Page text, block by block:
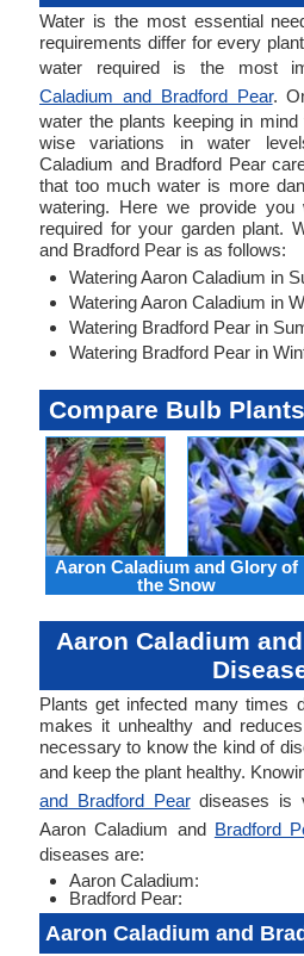
Water is the most essential
requirements differ for every
water required is the most
Caladium and Bradford Pear.
water the plants keeping in
wise variations in water
Caladium and Bradford Pear
that too much water is more
watering. Here we provide you
required for your garden plant.
and Bradford Pear is as follows:
Watering Aaron Caladium in
Watering Aaron Caladium in
Watering Bradford Pear in
Watering Bradford Pear in
Compare Bulb Plants
Aaron Caladium and Glory of
the Snow
Aaron Caladium
Plants get infected many times
makes it unhealthy and
necessary to know the kind of
and keep the plant healthy.
and Bradford Peardiseases is
Aaron Caladium and Bradford
diseases are:
Aaron Caladium:
Bradford Pear:
Aaron Caladium and